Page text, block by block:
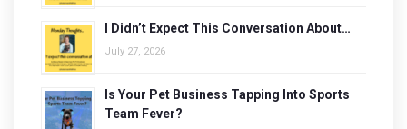
I Didn’t Expect This Conversation About…
July 27, 2026
Is Your Pet Business Tapping Into Sports
Team Fever?